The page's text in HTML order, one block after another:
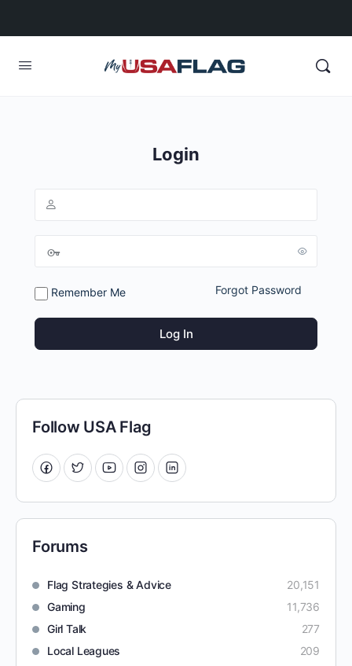
Login
Remember Me Forgot Password
Follow USA Flag
Forums
Flag Strategies & Advice
20,151
Gaming
11,736
Girl Talk
277
Local Leagues
209